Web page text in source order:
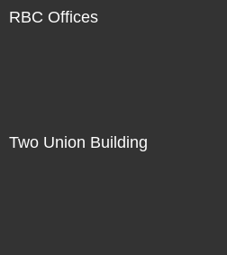
RBC Offices
Two Union Building